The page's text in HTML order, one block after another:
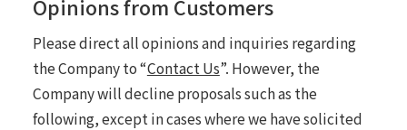
Opinions from Customers
Please direct all opinions and inquiries regarding
the Company to “Contact Us”. However, the
Company will decline proposals such as the
following, except in cases where we have solicited